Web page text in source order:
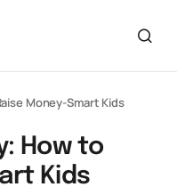
Money-Smart Kids
How to
Kids